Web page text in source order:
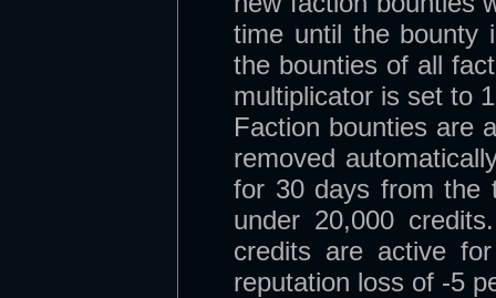
time until the bounty
the bounties of all
multiplicator is set to
Faction bounties are
removed
for 30 days from the
under 20,000
credits are active
reputation loss of -5